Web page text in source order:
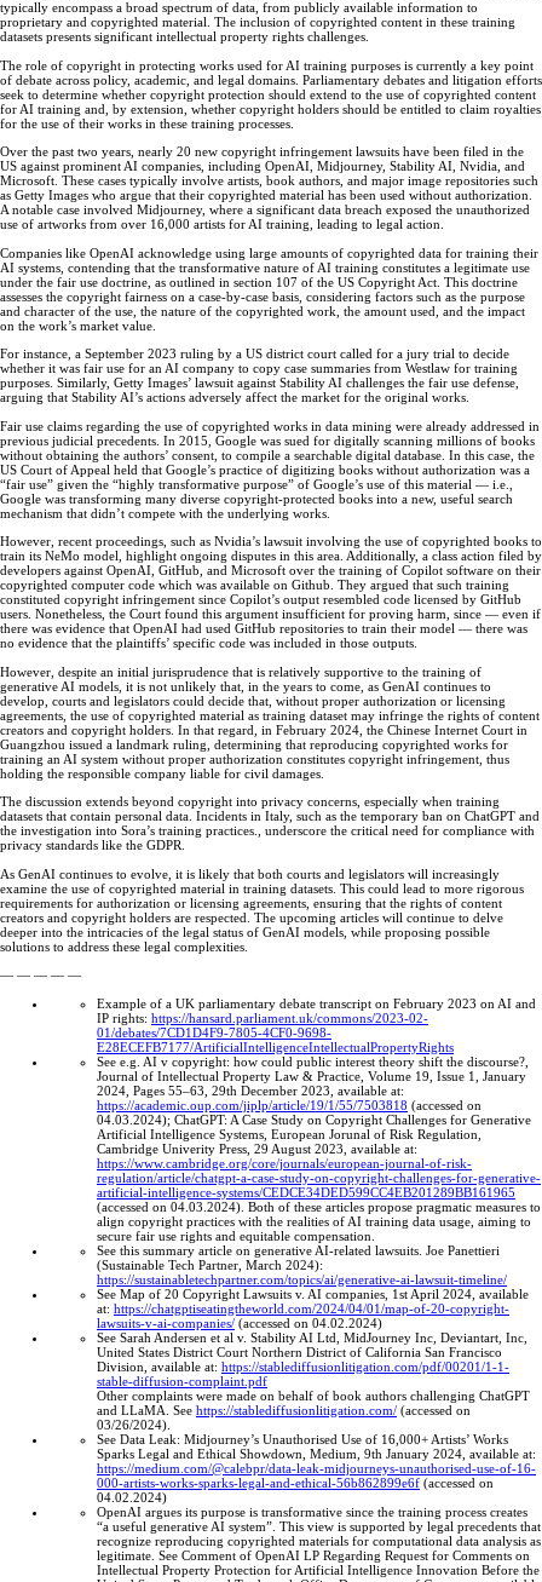
typically encompass a broad spectrum of data, from publicly available information to
proprietary and copyrighted material. The inclusion of copyrighted content in these training
datasets presents significant intellectual property rights challenges.
The role of copyright in protecting works used for AI training purposes is currently a key point
of debate across policy, academic, and legal domains. Parliamentary debates and litigation efforts
seek to determine whether copyright protection should extend to the use of copyrighted content
for AI training and, by extension, whether copyright holders should be entitled to claim royalties
for the use of their works in these training processes.
Over the past two years, nearly 20 new copyright infringement lawsuits have been filed in the
US against prominent AI companies, including OpenAI, Midjourney, Stability AI, Nvidia, and
Microsoft. These cases typically involve artists, book authors, and major image repositories such
as Getty Images who argue that their copyrighted material has been used without authorization.
A notable case involved Midjourney, where a significant data breach exposed the unauthorized
use of artworks from over 16,000 artists for AI training, leading to legal action.
Companies like OpenAI acknowledge using large amounts of copyrighted data for training their
AI systems, contending that the transformative nature of AI training constitutes a legitimate use
under the fair use doctrine, as outlined in section 107 of the US Copyright Act. This doctrine
assesses the copyright fairness on a case-by-case basis, considering factors such as the purpose
and character of the use, the nature of the copyrighted work, the amount used, and the impact
on the work’s market value.
For instance, a September 2023 ruling by a US district court called for a jury trial to decide
whether it was fair use for an AI company to copy case summaries from Westlaw for training
purposes. Similarly, Getty Images’ lawsuit against Stability AI challenges the fair use defense,
arguing that Stability AI’s actions adversely affect the market for the original works.
Fair use claims regarding the use of copyrighted works in data mining were already addressed in
previous judicial precedents. In 2015, Google was sued for digitally scanning millions of books
without obtaining the authors’ consent, to compile a searchable digital database. In this case, the
US Court of Appeal held that Google’s practice of digitizing books without authorization was a
“fair use” given the “highly transformative purpose” of Google’s use of this material — i.e.,
Google was transforming many diverse copyright-protected books into a new, useful search
mechanism that didn’t compete with the underlying works.
However, recent proceedings, such as Nvidia’s lawsuit involving the use of copyrighted books to
train its NeMo model, highlight ongoing disputes in this area. Additionally, a class action filed by
developers against OpenAI, GitHub, and Microsoft over the training of Copilot software on their
copyrighted computer code which was available on Github. They argued that such training
constituted copyright infringement since Copilot’s output resembled code licensed by GitHub
users. Nonetheless, the Court found this argument insufficient for proving harm, since — even if
there was evidence that OpenAI had used GitHub repositories to train their model — there was
no evidence that the plaintiffs’ specific code was included in those outputs.
However, despite an initial jurisprudence that is relatively supportive to the training of
generative AI models, it is not unlikely that, in the years to come, as GenAI continues to
develop, courts and legislators could decide that, without proper authorization or licensing
agreements, the use of copyrighted material as training dataset may infringe the rights of content
creators and copyright holders. In that regard, in February 2024, the Chinese Internet Court in
Guangzhou issued a landmark ruling, determining that reproducing copyrighted works for
training an AI system without proper authorization constitutes copyright infringement, thus
holding the responsible company liable for civil damages.
The discussion extends beyond copyright into privacy concerns, especially when training
datasets that contain personal data. Incidents in Italy, such as the temporary ban on ChatGPT and
the investigation into Sora’s training practices., underscore the critical need for compliance with
privacy standards like the GDPR.
As GenAI continues to evolve, it is likely that both courts and legislators will increasingly
examine the use of copyrighted material in training datasets. This could lead to more rigorous
requirements for authorization or licensing agreements, ensuring that the rights of content
creators and copyright holders are respected. The upcoming articles will continue to delve
deeper into the intricacies of the legal status of GenAI models, while proposing possible
solutions to address these legal complexities.
— — — — —
Example of a UK parliamentary debate transcript on February 2023 on AI and
IP rights: https://hansard.parliament.uk/commons/2023-02-
01/debates/7CD1D4F9-7805-4CF0-9698-
E28ECEFB7177/ArtificialIntelligenceIntellectualPropertyRights
See e.g. AI v copyright: how could public interest theory shift the discourse?,
Journal of Intellectual Property Law & Practice, Volume 19, Issue 1, January
2024, Pages 55–63, 29th December 2023, available at:
https://academic.oup.com/jiplp/article/19/1/55/7503818 (accessed on
04.03.2024); ChatGPT: A Case Study on Copyright Challenges for Generative
Artificial Intelligence Systems, European Jorunal of Risk Regulation,
Cambridge Univerity Press, 29 August 2023, available at:
https://www.cambridge.org/core/journals/european-journal-of-risk-
regulation/article/chatgpt-a-case-study-on-copyright-challenges-for-generative-
artificial-intelligence-systems/CEDCE34DED599CC4EB201289BB161965
(accessed on 04.03.2024). Both of these articles propose pragmatic measures to
align copyright practices with the realities of AI training data usage, aiming to
secure fair use rights and equitable compensation.
See this summary article on generative AI-related lawsuits. Joe Panettieri
(Sustainable Tech Partner, March 2024):
https://sustainabletechpartner.com/topics/ai/generative-ai-lawsuit-timeline/
See Map of 20 Copyright Lawsuits v. AI companies, 1st April 2024, available
at: https://chatgptiseatingtheworld.com/2024/04/01/map-of-20-copyright-
lawsuits-v-ai-companies/ (accessed on 04.02.2024)
See Sarah Andersen et al v. Stability AI Ltd, MidJourney Inc, Deviantart, Inc,
United States District Court Northern District of California San Francisco
Division, available at: https://stablediffusionlitigation.com/pdf/00201/1-1-
stable-diffusion-complaint.pdf
Other complaints were made on behalf of book authors chal­leng­ing Chat­GPT
and LLaMA. See https://stablediffusionlitigation.com/ (accessed on
03/26/2024).
See Data Leak: Midjourney’s Unauthorised Use of 16,000+ Artists’ Works
Sparks Legal and Ethical Showdown, Medium, 9th January 2024, available at:
https://medium.com/@calebpr/data-leak-midjourneys-unauthorised-use-of-16-
000-artists-works-sparks-legal-and-ethical-56b862899e6f (accessed on
04.02.2024)
OpenAI argues its purpose is transformative since the training process creates
“a useful generative AI system”. This view is supported by legal precedents that
recognize reproducing copyrighted materials for computational data analysis as
legitimate. See Comment of OpenAI LP Regarding Request for Comments on
Intellectual Property Protection for Artificial Intelligence Innovation Before the